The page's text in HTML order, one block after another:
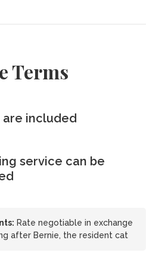
Terms
included
service can be
Rate negotiable in exchange
after Bernie, the resident cat